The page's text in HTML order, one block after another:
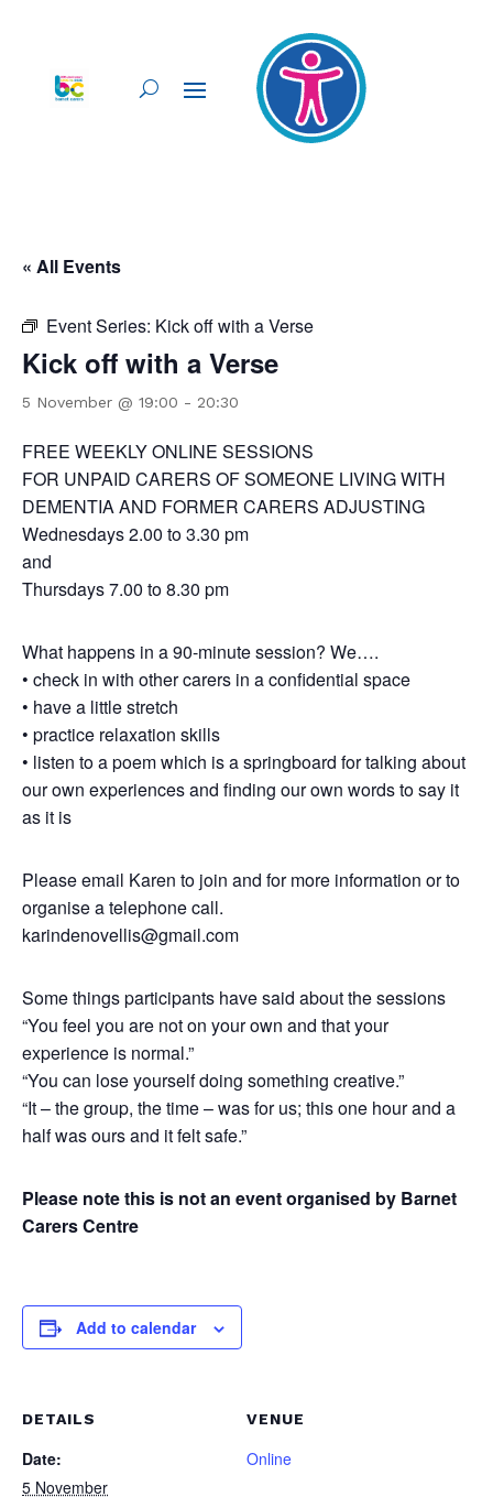
« All Events
Event Series: Kick off with a Verse
Kick off with a Verse
5 November @ 19:00 - 20:30
FREE WEEKLY ONLINE SESSIONS
FOR UNPAID CARERS OF SOMEONE LIVING WITH
DEMENTIA AND FORMER CARERS ADJUSTING
Wednesdays 2.00 to 3.30 pm
and
Thursdays 7.00 to 8.30 pm
What happens in a 90-minute session? We….
• check in with other carers in a confidential space
• have a little stretch
• practice relaxation skills
• listen to a poem which is a springboard for talking about
our own experiences and finding our own words to say it
as it is
Please email Karen to join and for more information or to
organise a telephone call.
karindenovellis@gmail.com
Some things participants have said about the sessions
“You feel you are not on your own and that your
experience is normal.”
“You can lose yourself doing something creative.”
“It – the group, the time – was for us; this one hour and a
half was ours and it felt safe.”
Please note this is not an event organised by Barnet
Carers Centre
Add to calendar
DETAILS
Date:
5 November
VENUE
Online